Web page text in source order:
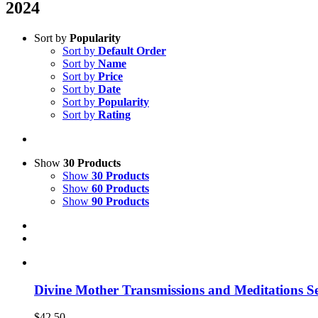
2024
Sort by Popularity
Sort by Default Order
Sort by Name
Sort by Price
Sort by Date
Sort by Popularity
Sort by Rating
Show 30 Products
Show 30 Products
Show 60 Products
Show 90 Products
Divine Mother Transmissions and Meditations